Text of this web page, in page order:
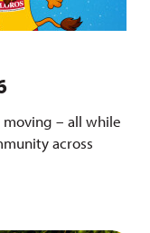
– all while
across